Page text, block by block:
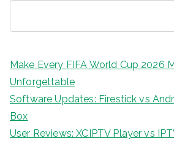
Make Every FIFA World Cup 2026
Unforgettable
Software Updates: Firestick vs
Box
User Reviews: XCIPTV Player vs